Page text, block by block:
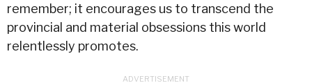
remember; it encourages us to transcend the
provincial and material obsessions this world
relentlessly promotes.